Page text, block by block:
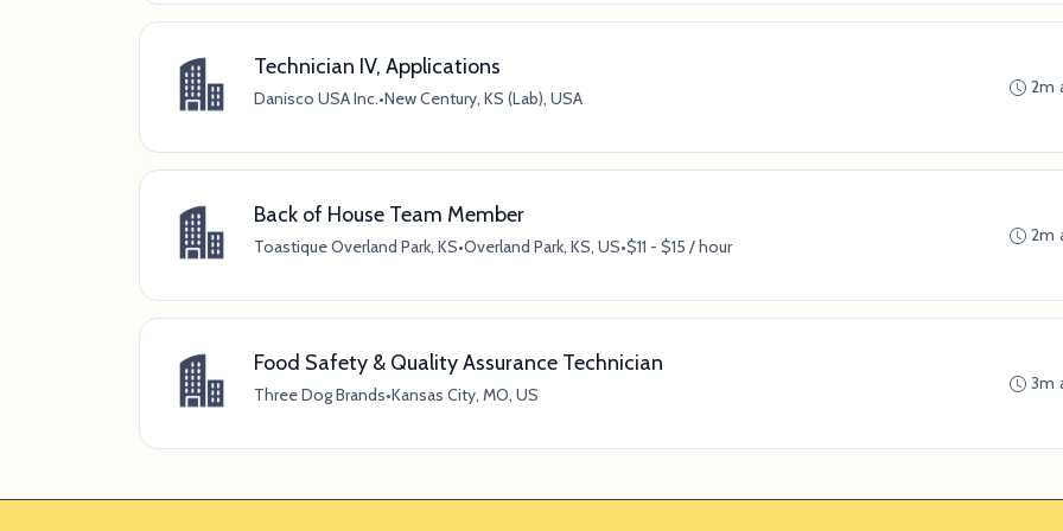
Technician IV, Applications
Danisco USA Inc.•New Century, KS (Lab), USA
2m
Back of House Team Member
Toastique Overland Park, KS•Overland Park, KS, US•$11 - $15 / hour
2m
Food Safety & Quality Assurance Technician
Three Dog Brands•Kansas City, MO, US
3m